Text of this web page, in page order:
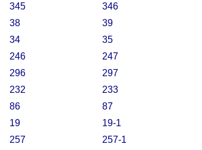
345
346
38
39
34
35
246
247
296
297
232
233
86
87
19
19-1
257
257-1